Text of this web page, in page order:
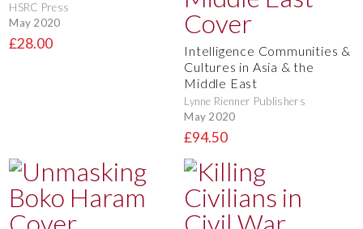
HSRC Press
May 2020
£28.00
Intelligence Communities &
Cultures in Asia & the
Middle East
Lynne Rienner Publishers
May 2020
£94.50